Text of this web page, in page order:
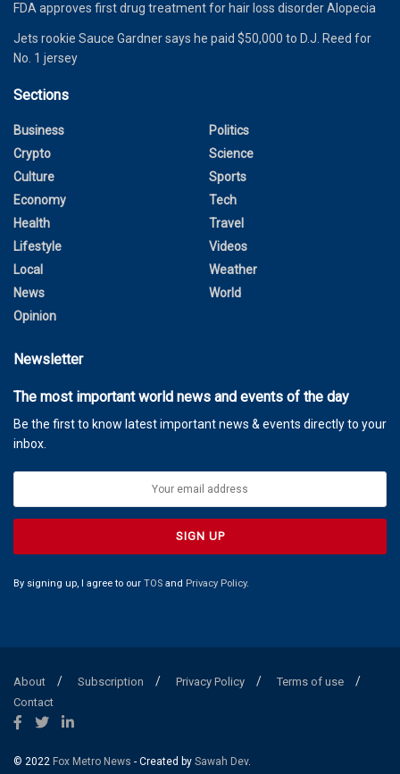
FDA approves first drug treatment for hair loss disorder Alopecia
Jets rookie Sauce Gardner says he paid $50,000 to D.J. Reed for
No. 1 jersey
Sections
Business
Crypto
Culture
Economy
Health
Lifestyle
Local
News
Opinion
Politics
Science
Sports
Tech
Travel
Videos
Weather
World
Newsletter
The most important world news and events of the day
Be the first to know latest important news & events directly to your
inbox.
By signing up, I agree to our TOS and Privacy Policy.
About Subscription Privacy Policy
Terms of use
Contact
© 2022 Fox Metro News - Created by Sawah Dev.